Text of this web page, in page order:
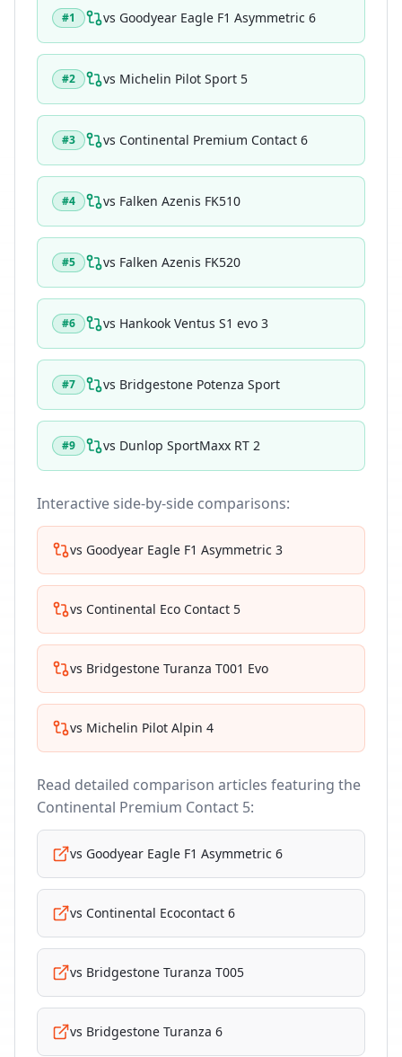
#1 vs Goodyear Eagle F1 Asymmetric 6
#2 vs Michelin Pilot Sport 5
#3 vs Continental Premium Contact 6
#4 vs Falken Azenis FK510
#5 vs Falken Azenis FK520
#6 vs Hankook Ventus S1 evo 3
#7 vs Bridgestone Potenza Sport
#9 vs Dunlop SportMaxx RT 2
Interactive side-by-side comparisons:
vs Goodyear Eagle F1 Asymmetric 3
vs Continental Eco Contact 5
vs Bridgestone Turanza T001 Evo
vs Michelin Pilot Alpin 4
Read detailed comparison articles featuring the
Continental Premium Contact 5:
vs Goodyear Eagle F1 Asymmetric 6
vs Continental Ecocontact 6
vs Bridgestone Turanza T005
vs Bridgestone Turanza 6